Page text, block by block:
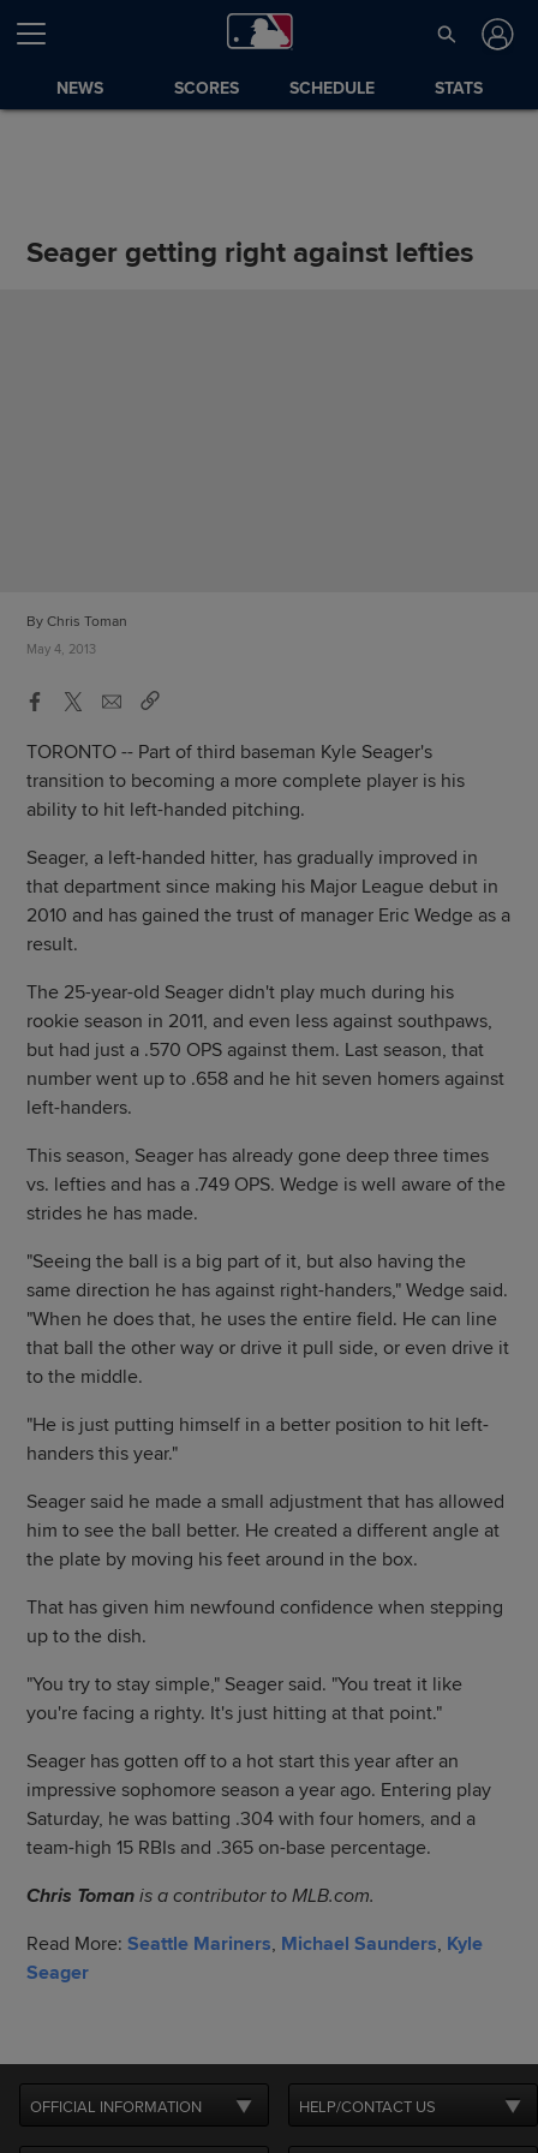
NEWS SCORES SCHEDULE STATS
Seager getting right against lefties
By Chris Toman
May 4, 2013
TORONTO -- Part of third baseman Kyle Seager's
transition to becoming a more complete player is his
ability to hit left-handed pitching.
Seager, a left-handed hitter, has gradually improved in
that department since making his Major League debut in
2010 and has gained the trust of manager Eric Wedge as a
result.
The 25-year-old Seager didn't play much during his
rookie season in 2011, and even less against southpaws,
but had just a .570 OPS against them. Last season, that
number went up to .658 and he hit seven homers against
left-handers.
This season, Seager has already gone deep three times
vs. lefties and has a .749 OPS. Wedge is well aware of the
strides he has made.
"Seeing the ball is a big part of it, but also having the
same direction he has against right-handers," Wedge said.
"When he does that, he uses the entire field. He can line
that ball the other way or drive it pull side, or even drive it
to the middle.
"He is just putting himself in a better position to hit left-
handers this year."
Seager said he made a small adjustment that has allowed
him to see the ball better. He created a different angle at
the plate by moving his feet around in the box.
That has given him newfound confidence when stepping
up to the dish.
"You try to stay simple," Seager said. "You treat it like
you're facing a righty. It's just hitting at that point."
Seager has gotten off to a hot start this year after an
impressive sophomore season a year ago. Entering play
Saturday, he was batting .304 with four homers, and a
team-high 15 RBIs and .365 on-base percentage.
Chris Toman is a contributor to MLB.com.
Read More:Seattle Mariners, Michael Saunders, Kyle
Seager
OFFICIAL INFORMATION HELP/CONTACT US